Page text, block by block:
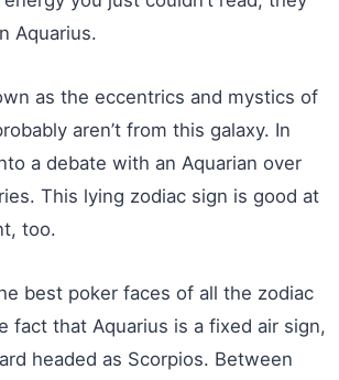
Aquarius.
as the eccentrics and mystics of
aren’t from this galaxy. In
a debate with an Aquarian over
This lying zodiac sign is good at
too.
best poker faces of all the zodiac
fact that Aquarius is a fixed air sign,
headed as Scorpios. Between